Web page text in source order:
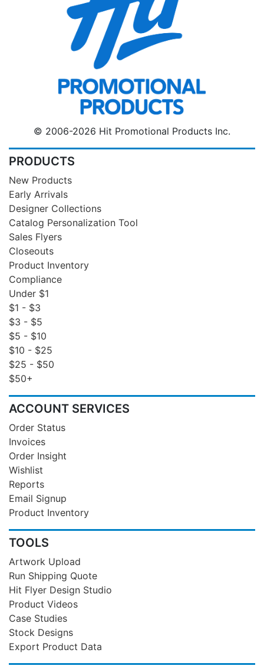
© 2006-2026 Hit Promotional Products Inc.
PRODUCTS
New Products
Early Arrivals
Designer Collections
Catalog Personalization Tool
Sales Flyers
Closeouts
Product Inventory
Compliance
Under $1
$1 - $3
$3 - $5
$5 - $10
$10 - $25
$25 - $50
$50+
ACCOUNT SERVICES
Order Status
Invoices
Order Insight
Wishlist
Reports
Email Signup
Product Inventory
TOOLS
Artwork Upload
Run Shipping Quote
Hit Flyer Design Studio
Product Videos
Case Studies
Stock Designs
Export Product Data